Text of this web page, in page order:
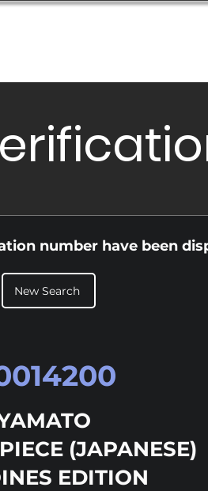
number have been
New Search
(JAPANESE)
EDITION